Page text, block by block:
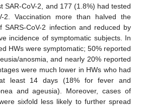
SAR-CoV-2, and 177 (1.8%) had tested
2. Vaccination more than halved the
SARS-CoV-2 infection and reduced by
incidence of symptomatic subjects. In
HWs were symptomatic; 50% reported
anosmia, and nearly 20% reported
were much lower in HWs who had
least 14 days (18% for fever and
and ageusia). Moreover, cases of
sixfold less likely to further spread